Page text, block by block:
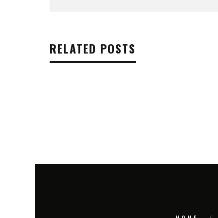
RELATED POSTS